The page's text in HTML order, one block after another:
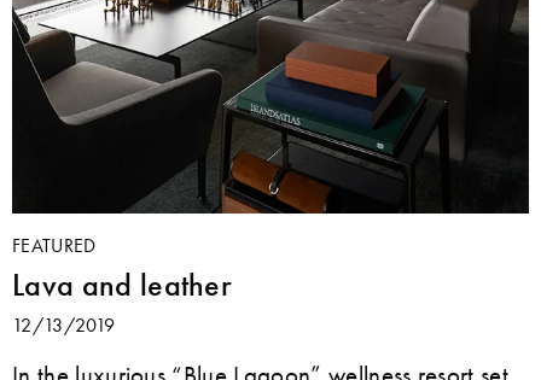
FEATURED
Lava and leather
12/13/2019